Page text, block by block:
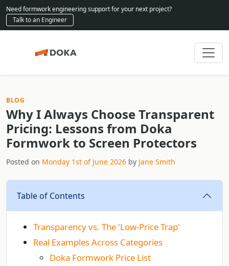
Need formwork engineering support for your next project?
Talk to an Engineer
BLOG
Why I Always Choose Transparent
Pricing: Lessons from Doka
Formwork to Screen Protectors
Posted on Monday 1st of June 2026 by Jane Smith
Table of Contents
Transparency vs. The 'Low‑Price Trap'
Real Examples Across Categories
Doka Formwork Price List